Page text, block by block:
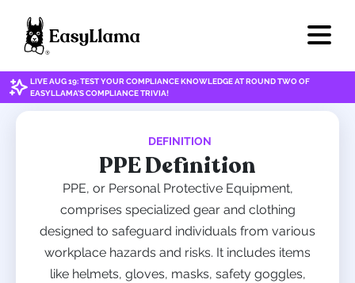
LIVE AUG 19: TEST YOUR COMPLIANCE KNOWLEDGE AT ROUND TWO OF
EASYLLAMA'S COMPLIANCE TRIVIA!
DEFINITION
PPE Definition
PPE, or Personal Protective Equipment,
comprises specialized gear and clothing
designed to safeguard individuals from various
workplace hazards and risks. It includes items
like helmets, gloves, masks, safety goggles,